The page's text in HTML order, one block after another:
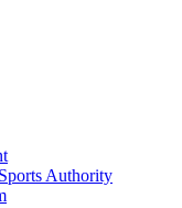
Authority